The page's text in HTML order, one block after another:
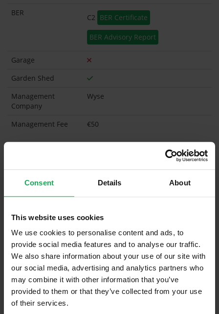
Consent Details About
This website uses cookies
We use cookies to personalise content and ads, to
provide social media features and to analyse our traffic.
We also share information about your use of our site with
our social media, advertising and analytics partners who
may combine it with other information that you’ve
provided to them or that they’ve collected from your use
of their services.
BER
C2 BER Certificate
BER Advisory Report
Garage
Garden Shed
Management
Company
Wyse
Management Fee €50
What's included in the Management Charges?
What's included in the sale?
Furniture
Inventory
Is the attic converted?
Property in Rent Pressure Zone?
Has a registered tenancy been in place in last 24